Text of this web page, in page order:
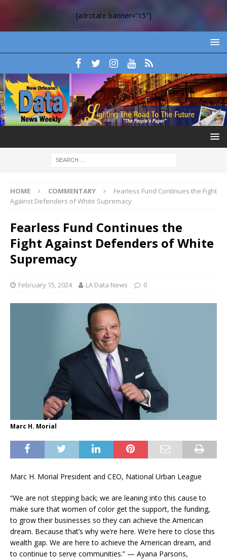
[adrotate banner=”15″]
HOME COMMENTARY
Fearless Fund Continues the Fight
Against Defenders of White Supremacy
Fearless Fund Continues the
Fight Against Defenders of White
Supremacy
February 15, 2024 LA Data News 0
Marc H. Morial
Marc H. Morial President and CEO, National Urban League
“We are not stepping back; we are leaning into this cause to
make sure that women of color get the support, the funding,
to grow their businesses so they can achieve the American
dream. Because that’s why we’re here. We’re here to close this
wealth gap. We are here to achieve the American dream, and
to continue to serve communities.” — Ayana Parsons,